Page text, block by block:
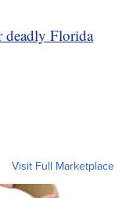
deadly Florida
Visit Full Marketplace